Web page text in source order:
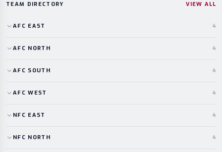
TEAM DIRECTORY VIEW ALL
AFC EAST 4
AFC NORTH 4
AFC SOUTH 4
AFC WEST 4
NFC EAST 4
NFC NORTH 4